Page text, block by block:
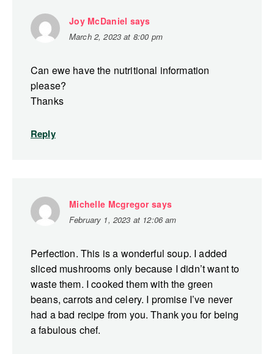
Joy McDaniel says
March 2, 2023 at 8:00 pm
Can ewe have the nutritional information
please?
Thanks
Reply
Michelle Mcgregor says
February 1, 2023 at 12:06 am
Perfection. This is a wonderful soup. I added
sliced mushrooms only because I didn’t want to
waste them. I cooked them with the green
beans, carrots and celery. I promise I’ve never
had a bad recipe from you. Thank you for being
a fabulous chef.